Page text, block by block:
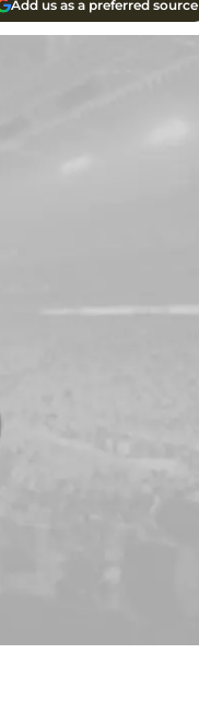
Add us as a preferred source